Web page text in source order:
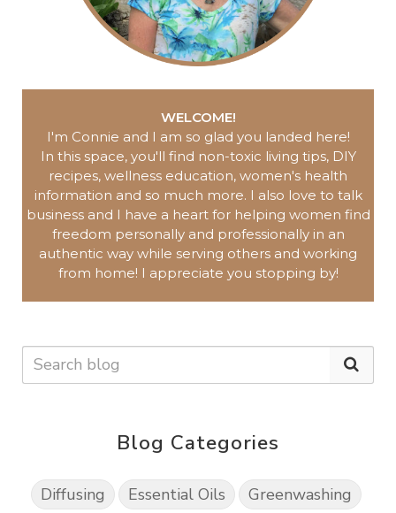
WELCOME!
I'm Connie and I am so glad you landed here!
In this space, you'll find non-toxic living tips, DIY
recipes, wellness education, women's health
information and so much more. I also love to talk
business and I have a heart for helping women find
freedom personally and professionally in an
authentic way while serving others and working
from home! I appreciate you stopping by!
Blog Categories
Diffusing Essential Oils
Greenwashing